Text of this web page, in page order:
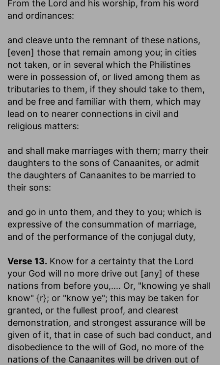
From the Lord and his worship, from his word
and ordinances:
and cleave unto the remnant of these nations,
[even] those that remain among you; in cities
not taken, or in several which the Philistines
were in possession of, or lived among them as
tributaries to them, if they should take to them,
and be free and familiar with them, which may
lead on to nearer connections in civil and
religious matters:
and shall make marriages with them; marry their
daughters to the sons of Canaanites, or admit
the daughters of Canaanites to be married to
their sons:
and go in unto them, and they to you; which is
expressive of the consummation of marriage,
and of the performance of the conjugal duty,
Verse 13. Know for a certainty that the Lord
your God will no more drive out [any] of these
nations from before you,.... Or, "knowing ye shall
know" {r}; or "know ye"; this may be taken for
granted, or the fullest proof, and clearest
demonstration, and strongest assurance will be
given of it, that in case of such bad conduct, and
disobedience to the will of God, no more of the
nations of the Canaanites will be driven out of